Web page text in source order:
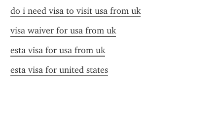
do i need visa to visit usa from uk
visa waiver for usa from uk
esta visa for usa from uk
esta visa for united states